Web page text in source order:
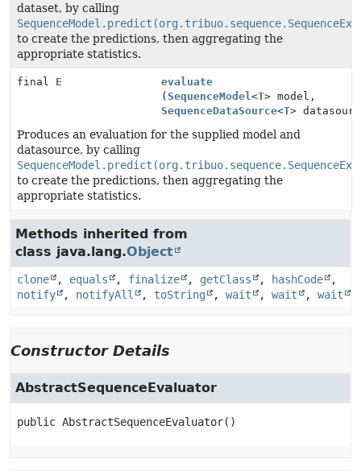
dataset, by calling
to create the predictions, then aggregating the
appropriate statistics.
final E
evaluate
(SequenceModel<T> model,
SequenceDataSource<T>
Produces an evaluation for the supplied model and
datasource, by calling
to create the predictions, then aggregating the
appropriate statistics.
Methods inherited from
class java.lang.Object
clone , equals , finalize , getClass , hashCode
,
notify
, notifyAll , toString , wait , wait , wait
Constructor Details
AbstractSequenceEvaluator
public AbstractSequenceEvaluator()